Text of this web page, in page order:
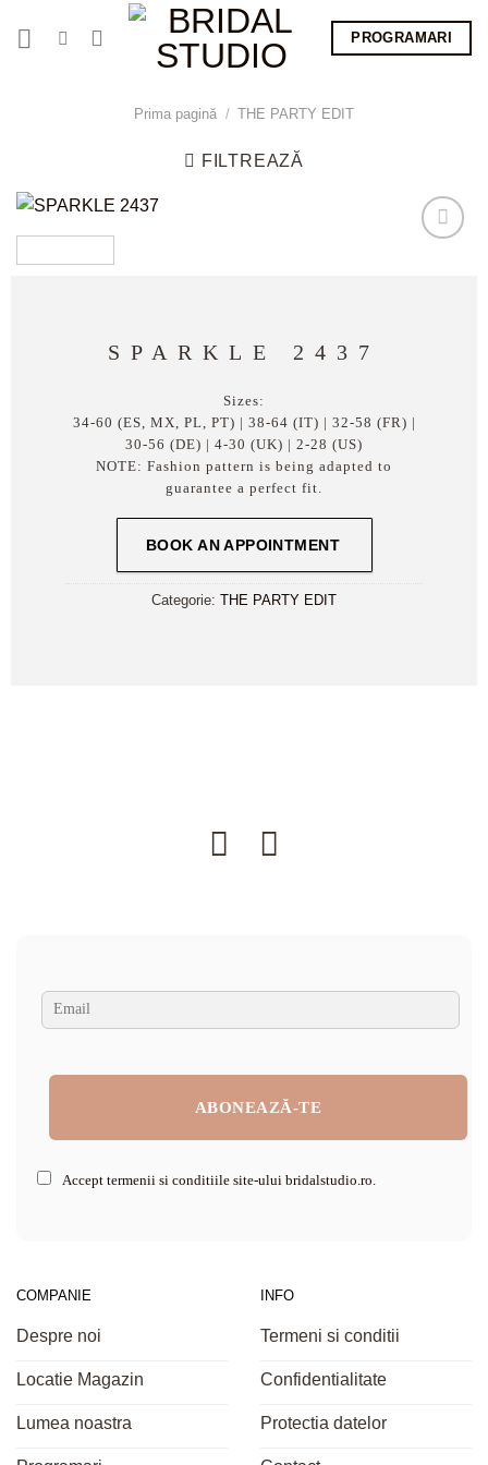
PROGRAMARI
Prima pagină / THE PARTY EDIT
FILTREAZĂ
SPARKLE 2437
Sizes:
34-60 (ES, MX, PL, PT) | 38-64 (IT) | 32-58 (FR) |
30-56 (DE) | 4-30 (UK) | 2-28 (US)
NOTE: Fashion pattern is being adapted to
guarantee a perfect fit.
BOOK AN APPOINTMENT
Categorie: THE PARTY EDIT
Accept termenii si conditiile site-ului bridalstudio.ro.
COMPANIE
Despre noi
Locatie Magazin
Lumea noastra
INFO
Termeni si conditii
Confidentialitate
Protectia datelor